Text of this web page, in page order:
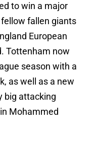
to win a major
fallen giants
European
Tottenham now
season with a
as well as a new
big attacking
Mohammed